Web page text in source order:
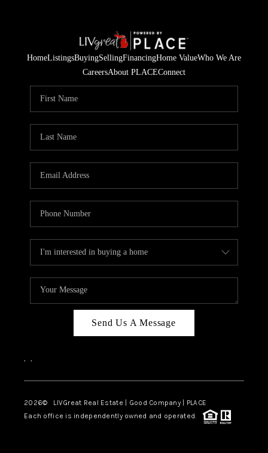
HomeListingsBuyingSellingFinancingHome ValueWho We Are
CareersAbout PLACEConnect
Send Us A Message
, ,
2026© LIVGreat Real Estate | Good Company | PLACE
Each office is independently owned and operated.